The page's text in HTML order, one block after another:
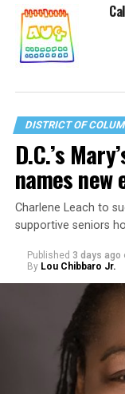
DISTRICT OF
D.C.’s
names
Charlene Leach to
supportive seniors
Published 3 days ago
By Lou Chibbaro Jr.